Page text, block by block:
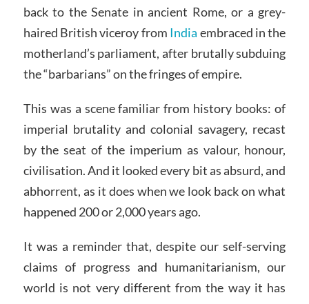
back to the Senate in ancient Rome, or a grey-
haired British viceroy from India embraced in the
motherland’s parliament, after brutally subduing
the “barbarians” on the fringes of empire.
This was a scene familiar from history books: of
imperial brutality and colonial savagery, recast
by the seat of the imperium as valour, honour,
civilisation. And it looked every bit as absurd, and
abhorrent, as it does when we look back on what
happened 200 or 2,000 years ago.
It was a reminder that, despite our self-serving
claims of progress and humanitarianism, our
world is not very different from the way it has